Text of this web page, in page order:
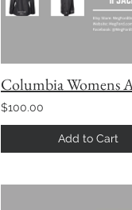
$100.00
Add to Cart